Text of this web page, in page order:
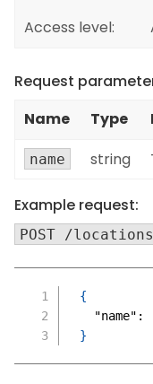
Access level:
Request
Name
Type
name string
Example request:
POST /
{
"name" :
}